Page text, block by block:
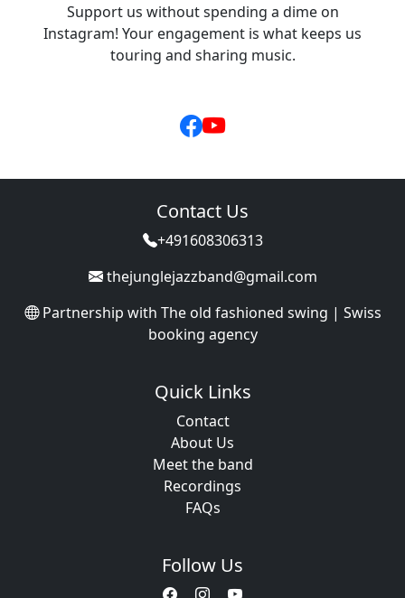
Support us without spending a dime on
Instagram! Your engagement is what keeps us
touring and sharing music.
Contact Us
+491608306313
thejunglejazzband@gmail.com
Partnership with The old fashioned swing | Swiss
booking agency
Quick Links
Contact
About Us
Meet the band
Recordings
FAQs
Follow Us